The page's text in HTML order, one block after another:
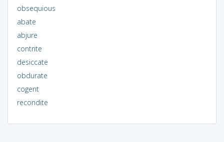
obsequious
abate
abjure
contrite
desiccate
obdurate
cogent
recondite